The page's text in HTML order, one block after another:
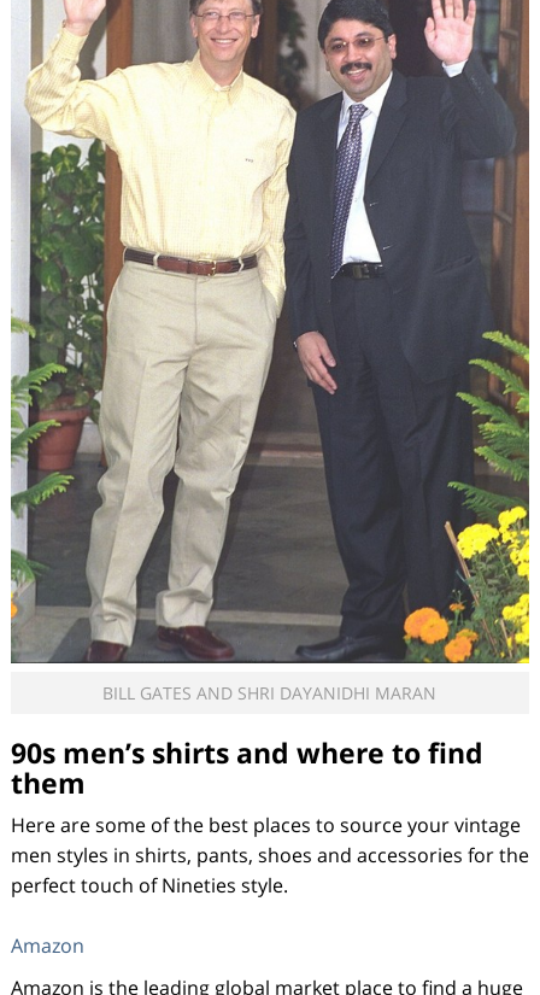
BILL GATES AND SHRI DAYANIDHI MARAN
90s men’s shirts and where to find
them
Here are some of the best places to source your vintage
men styles in shirts, pants, shoes and accessories for the
perfect touch of Nineties style.
Amazon
Amazon is the leading global market place to find a huge